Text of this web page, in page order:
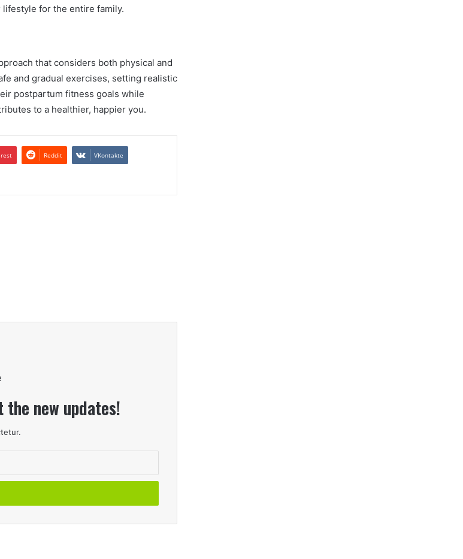
for the entire family.
that considers both physical and
and gradual exercises, setting realistic
postpartum fitness goals while
to a healthier, happier you.
Reddit VKontakte
new updates!